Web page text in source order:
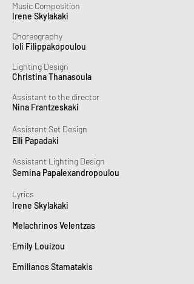
Music Composition
Irene Skylakaki
Choreography
Ioli Filippakopoulou
Lighting Design
Christina Thanasoula
Assistant to the director
Nina Frantzeskaki
Assistant Set Design
Elli Papadaki
Assistant Lighting Design
Semina Papalexandropoulou
Lyrics
Irene Skylakaki
Melachrinos Velentzas
Emily Louizou
Emilianos Stamatakis